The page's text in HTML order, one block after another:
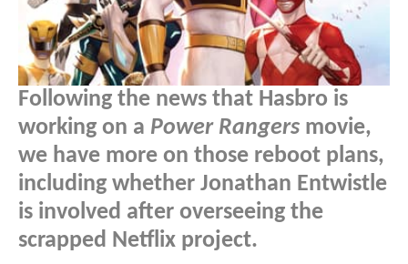
Following the news that Hasbro is
working on a Power Rangers movie,
we have more on those reboot plans,
including whether Jonathan Entwistle
is involved after overseeing the
scrapped Netflix project.